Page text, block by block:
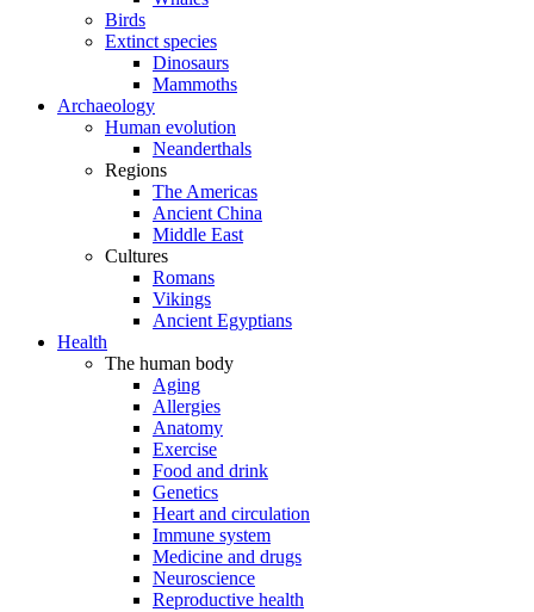
Birds
Extinct species
Dinosaurs
Mammoths
Archaeology
Human evolution
Neanderthals
Regions
The Americas
Ancient China
Middle East
Cultures
Romans
Vikings
Ancient Egyptians
Health
The human body
Aging
Allergies
Anatomy
Exercise
Food and drink
Genetics
Heart and circulation
Immune system
Medicine and drugs
Neuroscience
Reproductive health